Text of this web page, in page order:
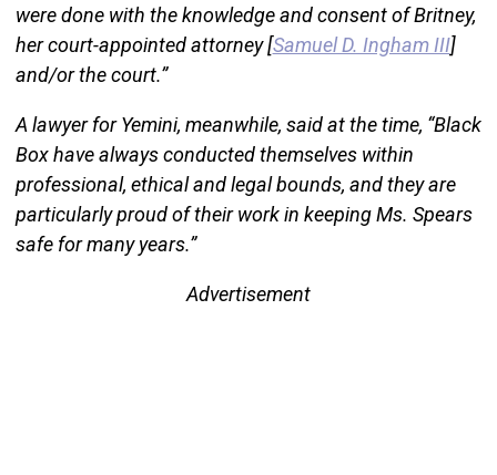
were done with the knowledge and consent of Britney,
her court-appointed attorney [Samuel D. Ingham III]
and/or the court.”
A lawyer for Yemini, meanwhile, said at the time, “Black
Box have always conducted themselves within
professional, ethical and legal bounds, and they are
particularly proud of their work in keeping Ms. Spears
safe for many years.”
Advertisement